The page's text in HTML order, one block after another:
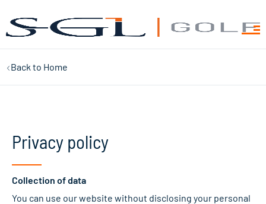
Back to Home
Privacy policy
Collection of data
You can use our website without disclosing your personal